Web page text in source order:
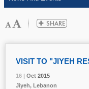
16 | Oct 2015
VISIT TO "JIYEH
16 | Oct 2015
Jiyeh, Lebanon
16 | Oct 2015